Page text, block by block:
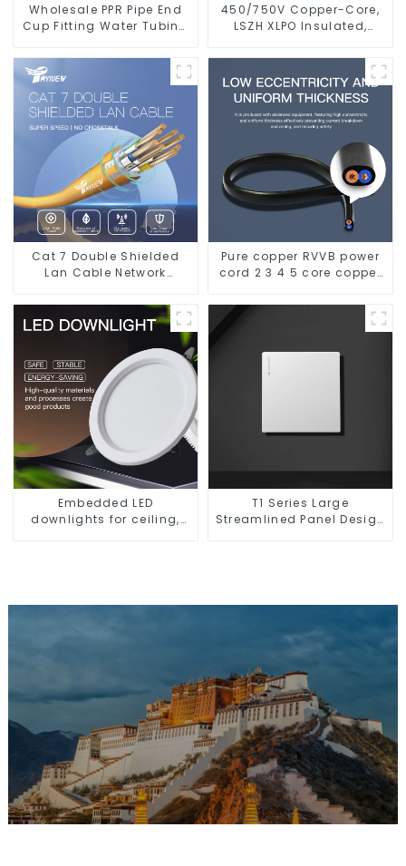
Wholesale PPR Pipe End
Cup Fitting Water Tubing
Leakage - Indoor Water
Supply System.
450/750V Copper-Core,
LSZH XLPO Insulated,
Electrical Wire cable
Cat 7 Double Shielded
Lan Cable Network
Pure copper RVVB power
cord 2 3 4 5 core copper
sheathed flat cable
Embedded LED
downlights for ceiling,
T1 Series Large
Streamlined Panel Design